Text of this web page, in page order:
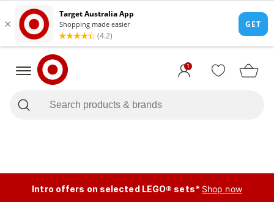
1
Intro offers on selected LEGO® sets* Shop now